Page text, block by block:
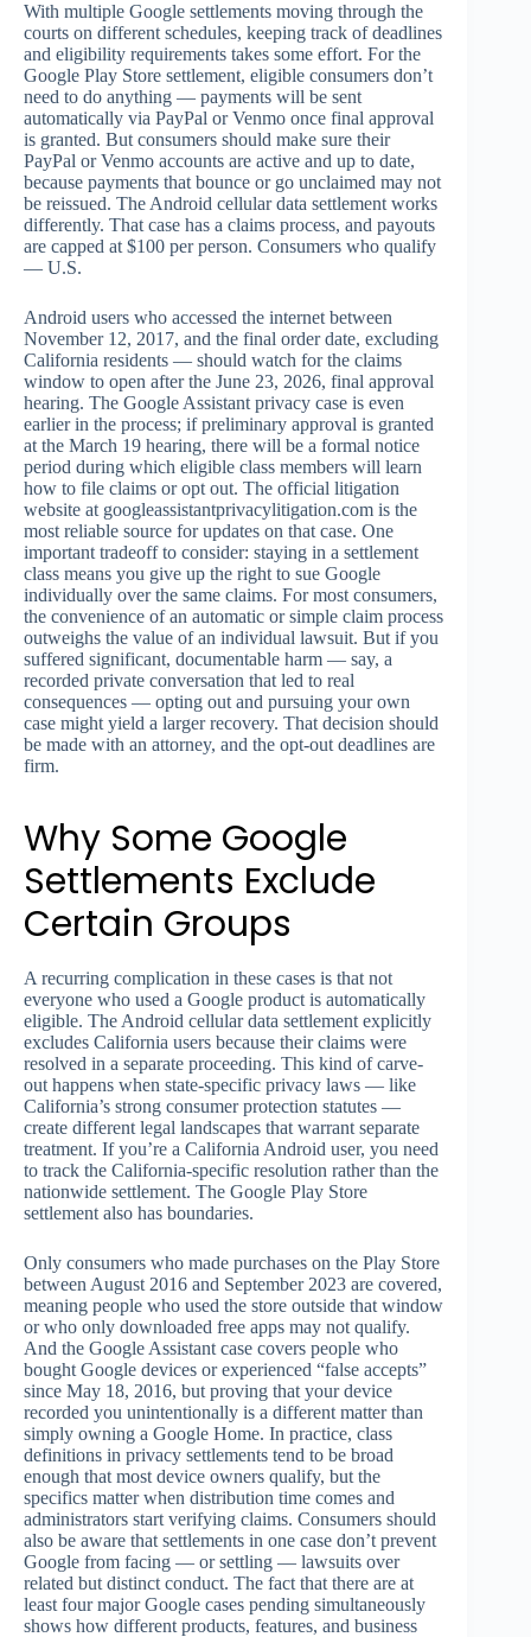
With multiple Google settlements moving through the
courts on different schedules, keeping track of deadlines
and eligibility requirements takes some effort. For the
Google Play Store settlement, eligible consumers don’t
need to do anything — payments will be sent
automatically via PayPal or Venmo once final approval
is granted. But consumers should make sure their
PayPal or Venmo accounts are active and up to date,
because payments that bounce or go unclaimed may not
be reissued. The Android cellular data settlement works
differently. That case has a claims process, and payouts
are capped at $100 per person. Consumers who qualify
— U.S.
Android users who accessed the internet between
November 12, 2017, and the final order date, excluding
California residents — should watch for the claims
window to open after the June 23, 2026, final approval
hearing. The Google Assistant privacy case is even
earlier in the process; if preliminary approval is granted
at the March 19 hearing, there will be a formal notice
period during which eligible class members will learn
how to file claims or opt out. The official litigation
website at googleassistantprivacylitigation.com is the
most reliable source for updates on that case. One
important tradeoff to consider: staying in a settlement
class means you give up the right to sue Google
individually over the same claims. For most consumers,
the convenience of an automatic or simple claim process
outweighs the value of an individual lawsuit. But if you
suffered significant, documentable harm — say, a
recorded private conversation that led to real
consequences — opting out and pursuing your own
case might yield a larger recovery. That decision should
be made with an attorney, and the opt-out deadlines are
firm.
Why Some Google
Settlements Exclude
Certain Groups
A recurring complication in these cases is that not
everyone who used a Google product is automatically
eligible. The Android cellular data settlement explicitly
excludes California users because their claims were
resolved in a separate proceeding. This kind of carve-
out happens when state-specific privacy laws — like
California’s strong consumer protection statutes —
create different legal landscapes that warrant separate
treatment. If you’re a California Android user, you need
to track the California-specific resolution rather than the
nationwide settlement. The Google Play Store
settlement also has boundaries.
Only consumers who made purchases on the Play Store
between August 2016 and September 2023 are covered,
meaning people who used the store outside that window
or who only downloaded free apps may not qualify.
And the Google Assistant case covers people who
bought Google devices or experienced “false accepts”
since May 18, 2016, but proving that your device
recorded you unintentionally is a different matter than
simply owning a Google Home. In practice, class
definitions in privacy settlements tend to be broad
enough that most device owners qualify, but the
specifics matter when distribution time comes and
administrators start verifying claims. Consumers should
also be aware that settlements in one case don’t prevent
Google from facing — or settling — lawsuits over
related but distinct conduct. The fact that there are at
least four major Google cases pending simultaneously
shows how different products, features, and business